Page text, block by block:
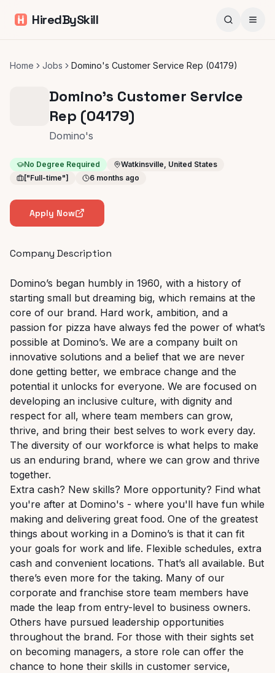
HiredBySkill
Home Jobs Domino's Customer Service Rep (04179)
Domino's Customer Service
Rep (04179)
Domino's
No Degree Required
Watkinsville, United States
["Full-time"]
6 months ago
Apply Now
Company Description
Domino’s began humbly in 1960, with a history of
starting small but dreaming big, which remains at the
core of our brand. Hard work, ambition, and a
passion for pizza have always fed the power of what’s
possible at Domino’s. We are a company built on
innovative solutions and a belief that we are never
done getting better, we embrace change and the
potential it unlocks for everyone. We are focused on
developing an inclusive culture, with dignity and
respect for all, where team members can grow,
thrive, and bring their best selves to work every day.
The diversity of our workforce is what helps to make
us an enduring brand, where we can grow and thrive
together.
Extra cash? New skills? More opportunity? Find what
you're after at Domino's - where you'll have fun while
making and delivering great food. One of the greatest
things about working in a Domino’s is that it can fit
your goals for work and life. Flexible schedules, extra
cash and convenient locations. That’s all available. But
there’s even more for the taking. Many of our
corporate and franchise store team members have
made the leap from entry-level to business owners.
Others have pursued leadership opportunities
throughout the brand. For those with their sights set
on becoming managers, a store role can offer the
chance to hone their skills in customer service,